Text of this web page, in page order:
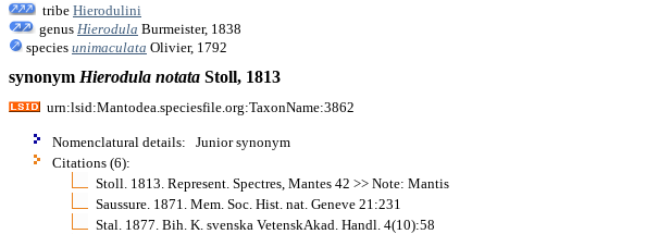
tribe Hierodulini
genus Hierodula Burmeister, 1838
species unimaculata Olivier, 1792
synonym Hierodula notata Stoll, 1813
urn:lsid:Mantodea.speciesfile.org:TaxonName:3862
Nomenclatural details: Junior synonym
Citations (6):
Stoll. 1813. Represent. Spectres, Mantes 42 >> Note: Mantis
Saussure. 1871. Mem. Soc. Hist. nat. Geneve 21:231
Stal. 1877. Bih. K. svenska VetenskAkad. Handl. 4(10):58